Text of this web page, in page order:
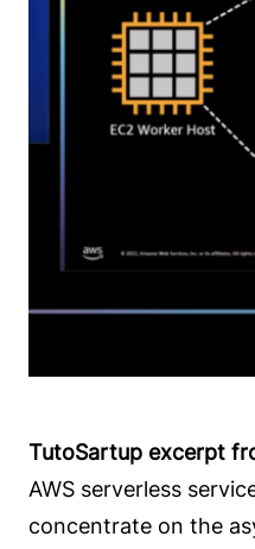
TutoSartup excerpt
AWS serverless
concentrate on the